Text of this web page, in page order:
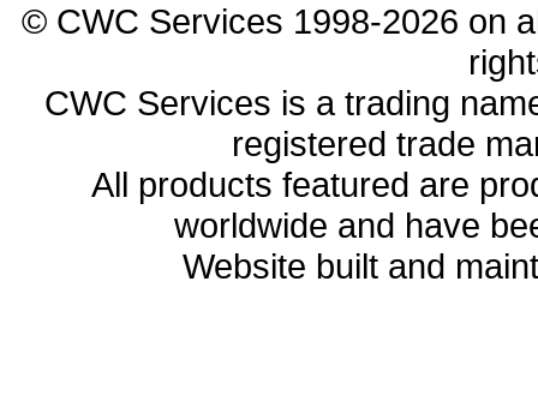
© CWC Services 1998-2026 on
CWC Services is a trading
registered trade
All products featured are
worldwide and have
Website built and